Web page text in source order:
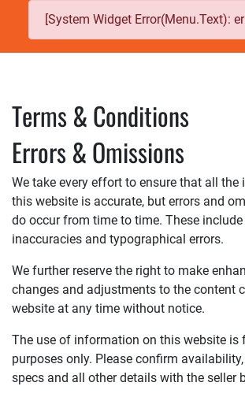
[System Widget Error(Menu.Text):
Terms & Conditions
Errors & Omissions
We take every effort to ensure that all
this website is accurate, but errors and
do occur from time to time. These
inaccuracies and typographical errors.
We further reserve the right to make
changes and adjustments to the content
website at any time without notice.
The use of information on this website is
purposes only. Please confirm
specs and all other details with the seller